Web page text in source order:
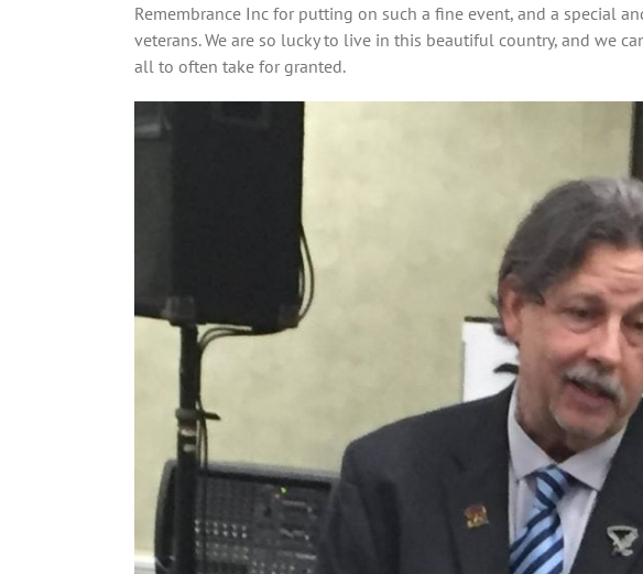
Remembrance Inc for putting on such a fine event, and a special
veterans. We are so lucky to live in this beautiful country, and we
all to often take for granted.